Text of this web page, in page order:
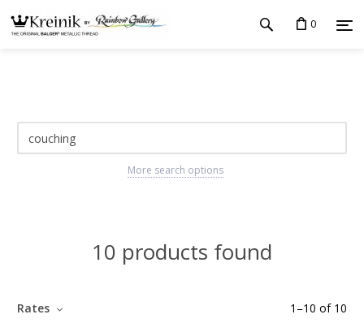
0
More search options
10 products found
1 –10 of 10
Rates